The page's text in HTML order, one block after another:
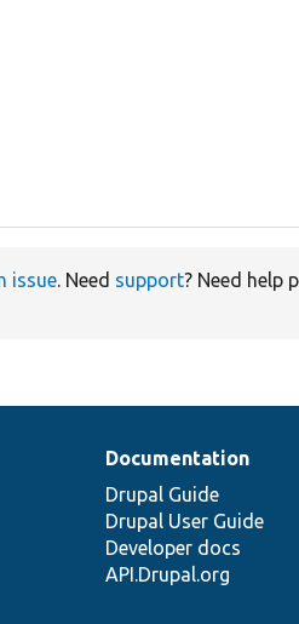
issue. Need support? Need help
Documentation
Drupal Guide
Drupal User Guide
Developer docs
API.Drupal.org